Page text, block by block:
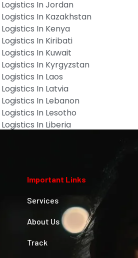
Logistics In Jordan
Logistics In Kazakhstan
Logistics In Kenya
Logistics In Kiribati
Logistics In Kuwait
Logistics In Kyrgyzstan
Logistics In Laos
Logistics In Latvia
Logistics In Lebanon
Logistics In Lesotho
Logistics In Liberia
Important Links
Services
About Us
Track